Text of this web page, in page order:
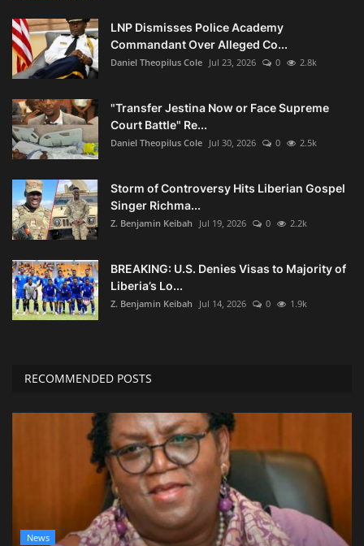
LNP Dismisses Police Academy
Commandant Over Alleged Co...
Daniel Theopilus Cole Jul 23, 2026 0 2.8k
"Transfer Jestina Now or Face Supreme
Court Battle" Re...
Daniel Theopilus Cole Jul 30, 2026 0 2.5k
Storm of Controversy Hits Liberian Gospel
Singer Richma...
Z. Benjamin Keibah Jul 19, 2026 0 2.2k
BREAKING: U.S. Denies Visas to Majority of
Liberia’s Lo...
Z. Benjamin Keibah Jul 14, 2026 0 1.9k
RECOMMENDED POSTS
News